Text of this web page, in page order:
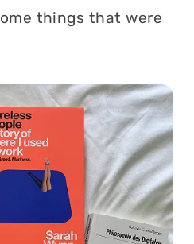
things that were